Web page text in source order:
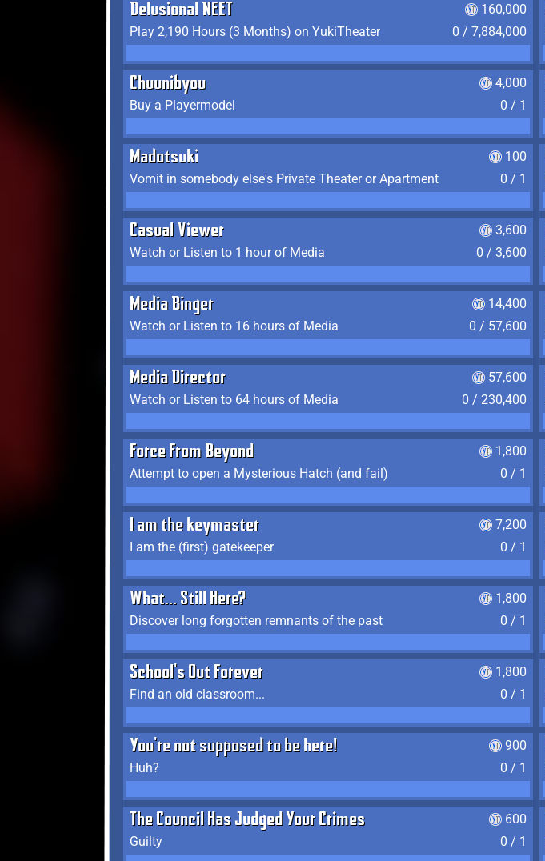
Delusional NEET
160,000
Play 2,190 Hours (3 Months) on YukiTheater
0 / 7,884,000
Chuunibyou
4,000
Buy a Playermodel
0 / 1
Madotsuki
100
Vomit in somebody else's Private Theater or Apartment
0 / 1
Casual Viewer
3,600
Watch or Listen to 1 hour of Media
0 / 3,600
Media Binger
14,400
Watch or Listen to 16 hours of Media
0 / 57,600
Media Director
57,600
Watch or Listen to 64 hours of Media
0 / 230,400
Force From Beyond
1,800
Attempt to open a Mysterious Hatch (and fail)
0 / 1
I am the keymaster
7,200
I am the (first) gatekeeper
0 / 1
What... Still Here?
1,800
Discover long forgotten remnants of the past
0 / 1
School's Out Forever
1,800
Find an old classroom...
0 / 1
You're not supposed to be here!
900
Huh?
0 / 1
The Council Has Judged Your Crimes
600
Guilty
0 / 1